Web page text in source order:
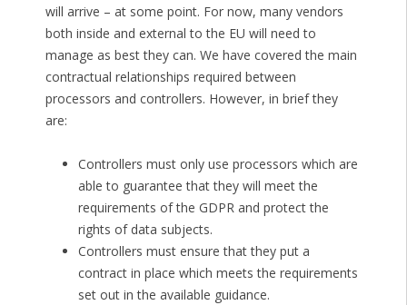
will arrive – at some point. For now, many vendors
both inside and external to the EU will need to
manage as best they can. We have covered the main
contractual relationships required between
processors and controllers. However, in brief they
are:
Controllers must only use processors which are
able to guarantee that they will meet the
requirements of the GDPR and protect the
rights of data subjects.
Controllers must ensure that they put a
contract in place which meets the requirements
set out in the available guidance.